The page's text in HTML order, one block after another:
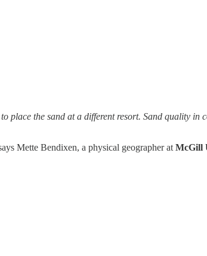
place the sand at a different resort. Sand quality in
Mette Bendixen, a physical geographer at McGill